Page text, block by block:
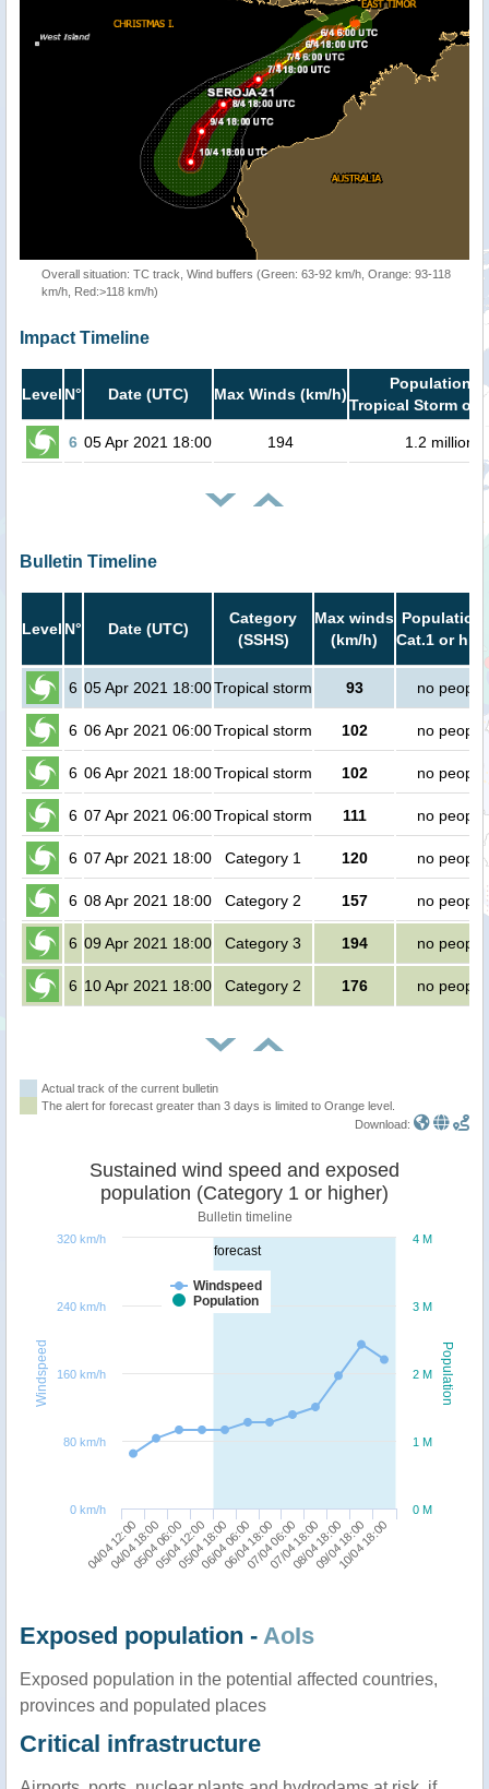
Overall situation: TC track, Wind buffers (Green: 63-92 km/h, Orange: 93-118
km/h, Red:>118 km/h)
Impact Timeline
Level N° Date (UTC) Max Winds (km/h)
Population in
Tropical Storm or
6 05 Apr 2021 18:00 194 1.2 million
Bulletin Timeline
Level N° Date (UTC)
Category
(SSHS)
Max winds
(km/h)
Population
Cat.1 or
6 05 Apr 2021 18:00Tropical storm 93 no people
6 06 Apr 2021 06:00Tropical storm 102 no people
6 06 Apr 2021 18:00Tropical storm 102 no people
6 07 Apr 2021 06:00Tropical storm 111 no people
6 07 Apr 2021 18:00 Category 1 120 no people
6 08 Apr 2021 18:00 Category 2 157 no people
6 09 Apr 2021 18:00 Category 3 194 no people
6 10 Apr 2021 18:00 Category 2 176 no people
Actual track of the current bulletin
The alert for forecast greater than 3 days is limited to Orange level.
Download:
forecast
Population
Windspeed
Sustained wind speed and exposed
population (Category 1 or higher)
Bulletin timeline
Windspeed
Population
04/04 12:0005/04 06:0005/04 18:0006/04 18:0007/04 18:0009/04 18:00
04/04 18:0005/04 12:0006/04 06:0007/04 06:0008/04 18:0010/04 18:00
0 M
1 M
2 M
3 M
4 M
0 km/h
80 km/h
160 km/h
240 km/h
320 km/h
Exposed population - AoIs
Exposed population in the potential affected countries,
provinces and populated places
Critical infrastructure